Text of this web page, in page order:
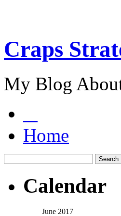
Craps
My Blog
Home
Calendar
June 2017